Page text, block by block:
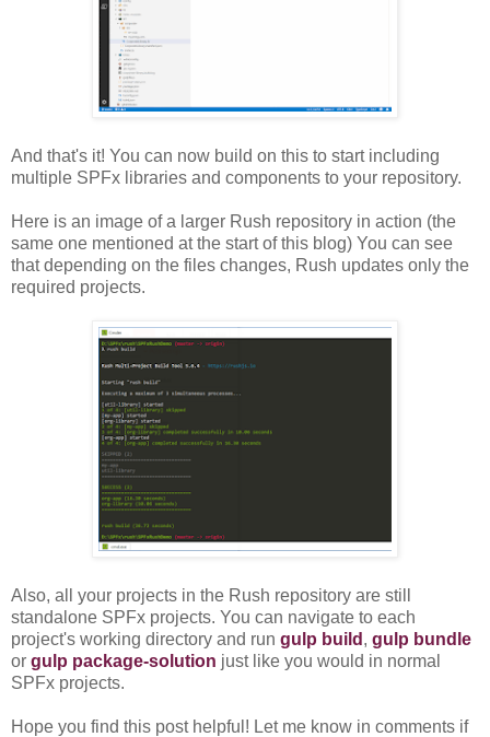
And that's it! You can now build on this to start including
multiple SPFx libraries and components to your repository.
Here is an image of a larger Rush repository in action (the
same one mentioned at the start of this blog) You can see
that depending on the files changes, Rush updates only the
required projects.
Also, all your projects in the Rush repository are still
standalone SPFx projects. You can navigate to each
project's working directory and run gulp build , gulp bundle
or gulp package-solution just like you would in normal
SPFx projects.
Hope you find this post helpful! Let me know in comments if